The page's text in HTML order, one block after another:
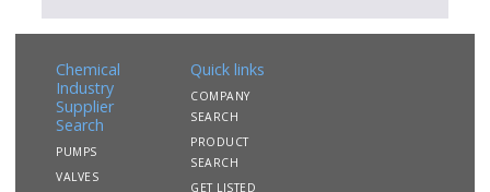
Chemical
Industry
Supplier
Search
PUMPS
VALVES
Quick links
COMPANY
SEARCH
PRODUCT
SEARCH
GET LISTED